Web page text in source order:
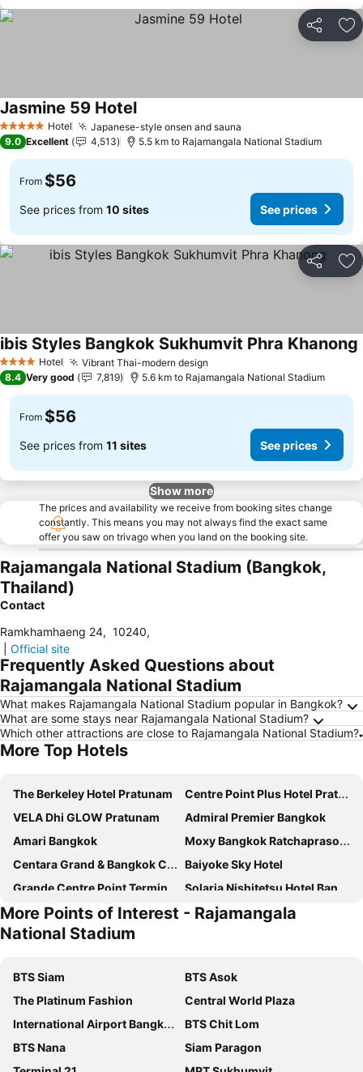
Share
5 Stars Hotel Japanese-style onsen and sauna
Jasmine 59 Hotel
9.0 Excellent 4,513 5.5 km to Rajamangala National Stadium
From $56
See prices from 10 sites See prices
Share
4 Stars Hotel Vibrant Thai-modern design
ibis Styles Bangkok Sukhumvit Phra Khanong
8.4 Very good 7,819 5.6 km to Rajamangala National Stadium
From $56
See prices from 11 sites See prices
Show more
The prices and availability we receive from booking sites change
constantly. This means you may not always find the exact same
offer you saw on trivago when you land on the booking site.
Rajamangala National Stadium (Bangkok,
Thailand)
Contact
Ramkhamhaeng 24, 10240,
Official site
Frequently Asked Questions about
Rajamangala National Stadium
What makes Rajamangala National Stadium popular in Bangkok?
What are some stays near Rajamangala National Stadium?
Which other attractions are close to Rajamangala National Stadium?
More Top Hotels
The Berkeley Hotel Pratunam
Centre Point Plus Hotel Pratunam
VELA Dhi GLOW Pratunam
Admiral Premier Bangkok
Amari Bangkok
Moxy Bangkok Ratchaprasong
Centara Grand & Bangkok Convention Centre at CentralWorld
Baiyoke Sky Hotel
Grande Centre Point Terminal 21
Solaria Nishitetsu Hotel Bangkok
Novotel Bangkok Platinum Pratunam
Grande Centre Point Ratchadamri
Arnoma Grand Bangkok
Pathumwan Princess Hotel - SHA Extra Plus Certified
Mandarin Hotel Managed by Centre Point
Amaranta Hotel
Holiday Inn Bangkok By Ihg
Ibis Styles Bangkok Silom
Vince Hotel Pratunam
Holiday Inn Express Bangkok Siam By Ihg
Asia Hotel Bangkok
More Points of Interest - Rajamangala
National Stadium
BTS Siam
BTS Asok
The Platinum Fashion
Central World Plaza
International Airport Bangkok Suvarnabhumi
BTS Chit Lom
BTS Nana
Siam Paragon